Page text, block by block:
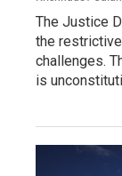
The Justice
the
challenges.
is